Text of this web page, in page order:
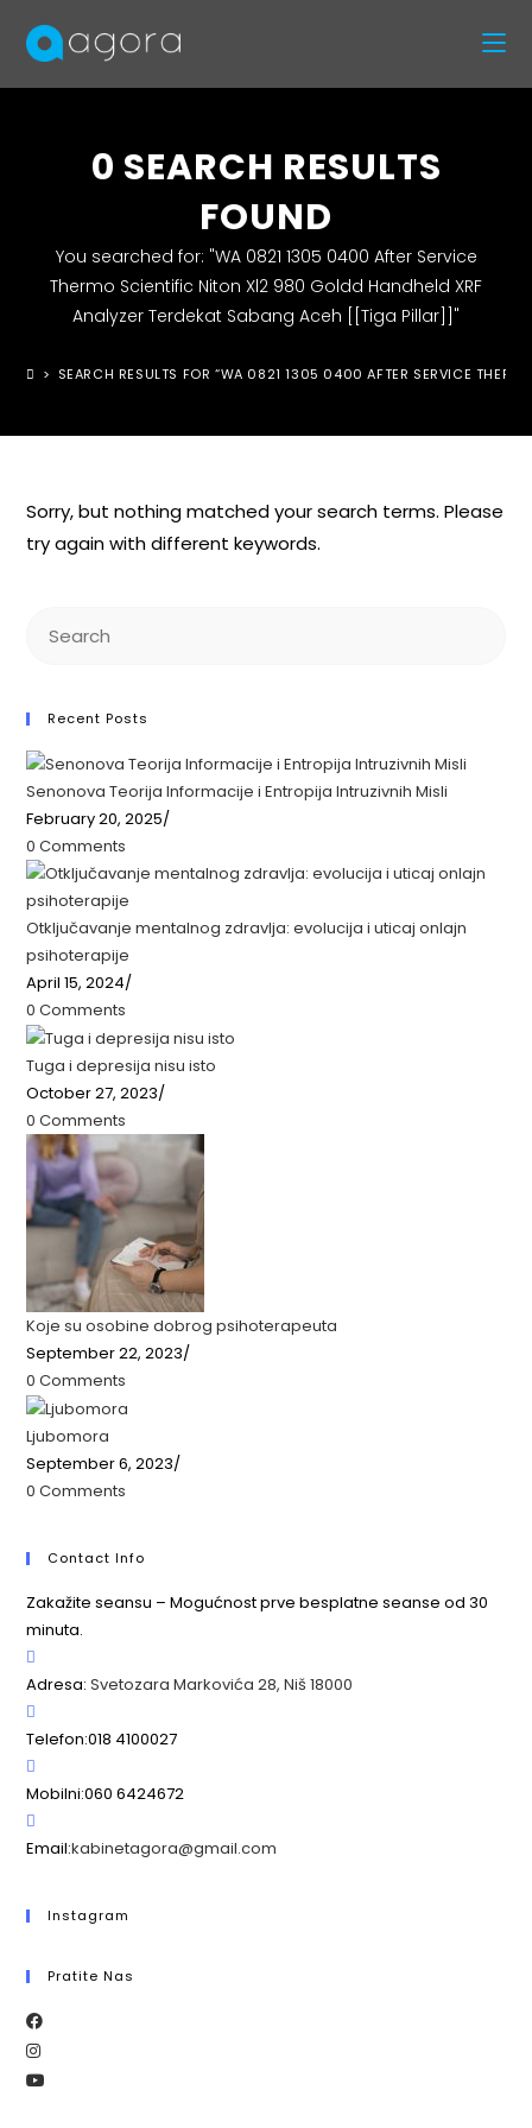
0 SEARCH RESULTS
FOUND
You searched for: "WA 0821 1305 0400 After Service
Thermo Scientific Niton Xl2 980 Goldd Handheld XRF
Analyzer Terdekat Sabang Aceh [[Tiga Pillar]]"
> SEARCH RESULTS FOR “WA 0821 1305 0400 AFTER SERVICE
Sorry, but nothing matched your search terms. Please
try again with different keywords.
Recent Posts
Senonova Teorija Informacije i Entropija Intruzivnih Misli
February 20, 2025/
0 Comments
Otključavanje mentalnog zdravlja: ​​evolucija i uticaj onlajn
psihoterapije
April 15, 2024/
0 Comments
Tuga i depresija nisu isto
October 27, 2023/
0 Comments
Koje su osobine dobrog psihoterapeuta
September 22, 2023/
0 Comments
Ljubomora
September 6, 2023/
0 Comments
Contact Info
Zakažite seansu – Mogućnost prve besplatne seanse od 30
minuta.
Adresa:Svetozara Markovića 28, Niš 18000
Telefon:018 4100027
Mobilni:060 6424672
Email:kabinetagora@gmail.com
Instagram
Pratite Nas